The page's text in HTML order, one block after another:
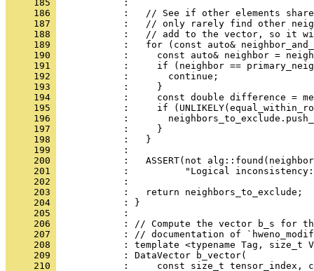
     185
            :
     186
:   // See if other elements
     187
:   // only rarely find other
     188
:   // add to the vector, so it
     189
:   for (const auto&
     190
:     const auto& neighbor =
     191
:     if (neighbor ==
     192
            :       continue;
     193
            :     }
     194
:     const double difference =
     195
:     if
     196
:
     197
            :     }
     198
            :   }
     199
            :
     200
:   ASSERT(not
     201
:          "Logical
     202
            :
     203
            :   return neighbors_to_exclude;
     204
            : }
     205
            :
     206
: // Compute the vector b_s for
     207
: // documentation of
     208
: template <typename Tag, size_t
     209
            : DataVector b_vector(
     210
:     const size_t tensor_index,